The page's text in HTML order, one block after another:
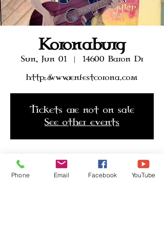
Koronaburg
Sun, Jun 01
  |
14600 Baron Dr
http://.www.renfestcorona.com
Tickets are not on sale
See other events
Time & Location
Phone Email Facebook YouTube